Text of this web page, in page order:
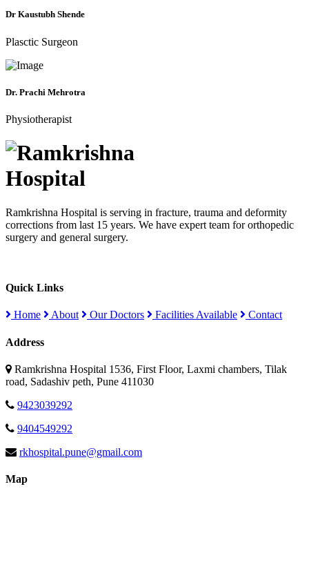
Dr Kaustubh Shende
Plasctic Surgeon
Dr. Prachi Mehrotra
Physiotherapist
Ramkrishna Hospital is serving in fracture, trauma and deformity
corrections from last 15 years. We have expert team for orthopedic
surgery and general surgery.
Quick Links
Home About Our Doctors Facilities Available Contact
Address
Ramkrishna Hospital 1536, First Floor, Laxmi chambers, Tilak
road, Sadashiv peth, Pune 411030
9423039292
9404549292
rkhospital.pune@gmail.com
Map